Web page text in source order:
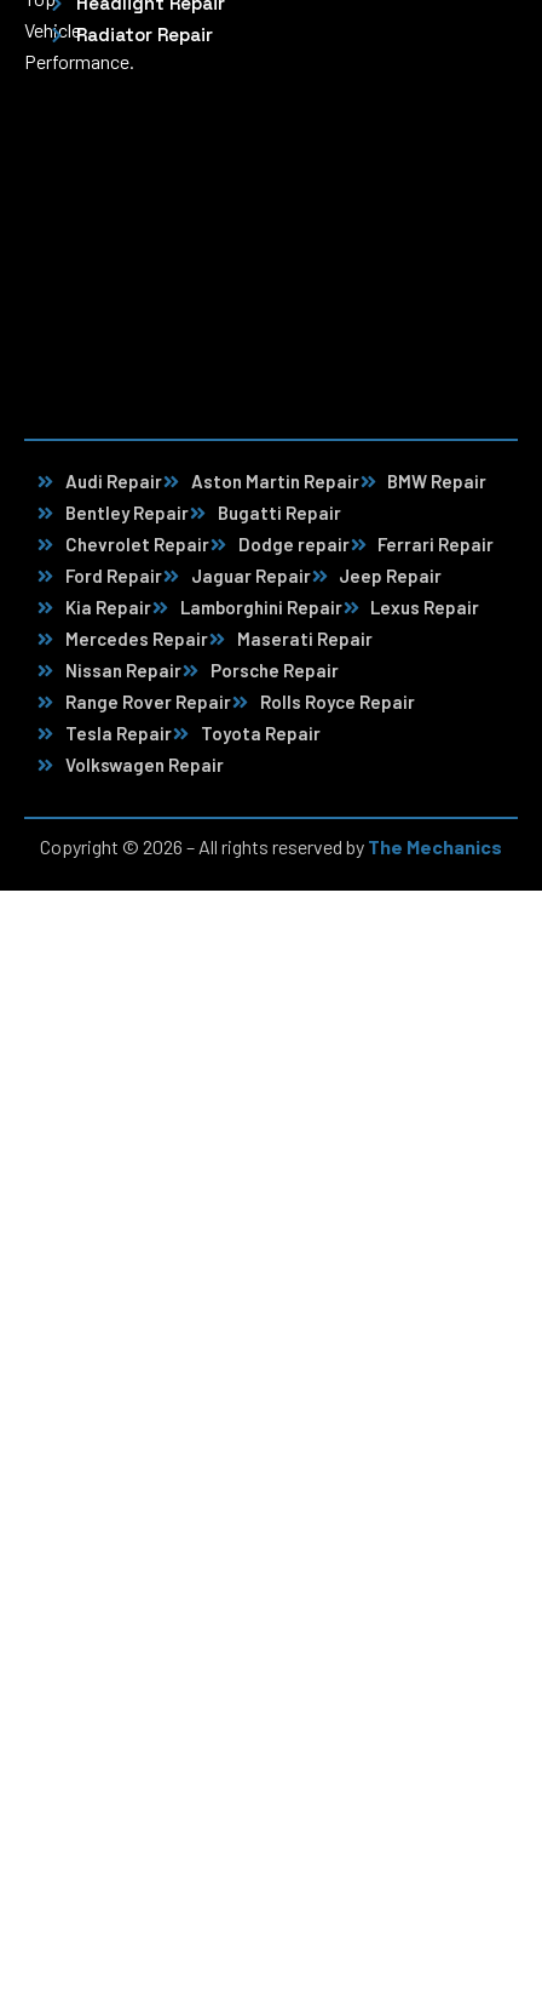
Vehicle
Performance.
Radiator Repair
Audi Repair Aston Martin Repair
BMW Repair
Bentley Repair
Bugatti Repair
Chevrolet Repair
Dodge repair
Ferrari Repair
Ford Repair
Jaguar Repair
Jeep Repair
Kia Repair
Lamborghini Repair
Lexus Repair
Mercedes Repair
Maserati Repair
Nissan Repair
Porsche Repair
Range Rover Repair
Rolls Royce Repair
Tesla Repair
Toyota Repair
Volkswagen Repair
Copyright © 2026 – All rights reserved by The Mechanics